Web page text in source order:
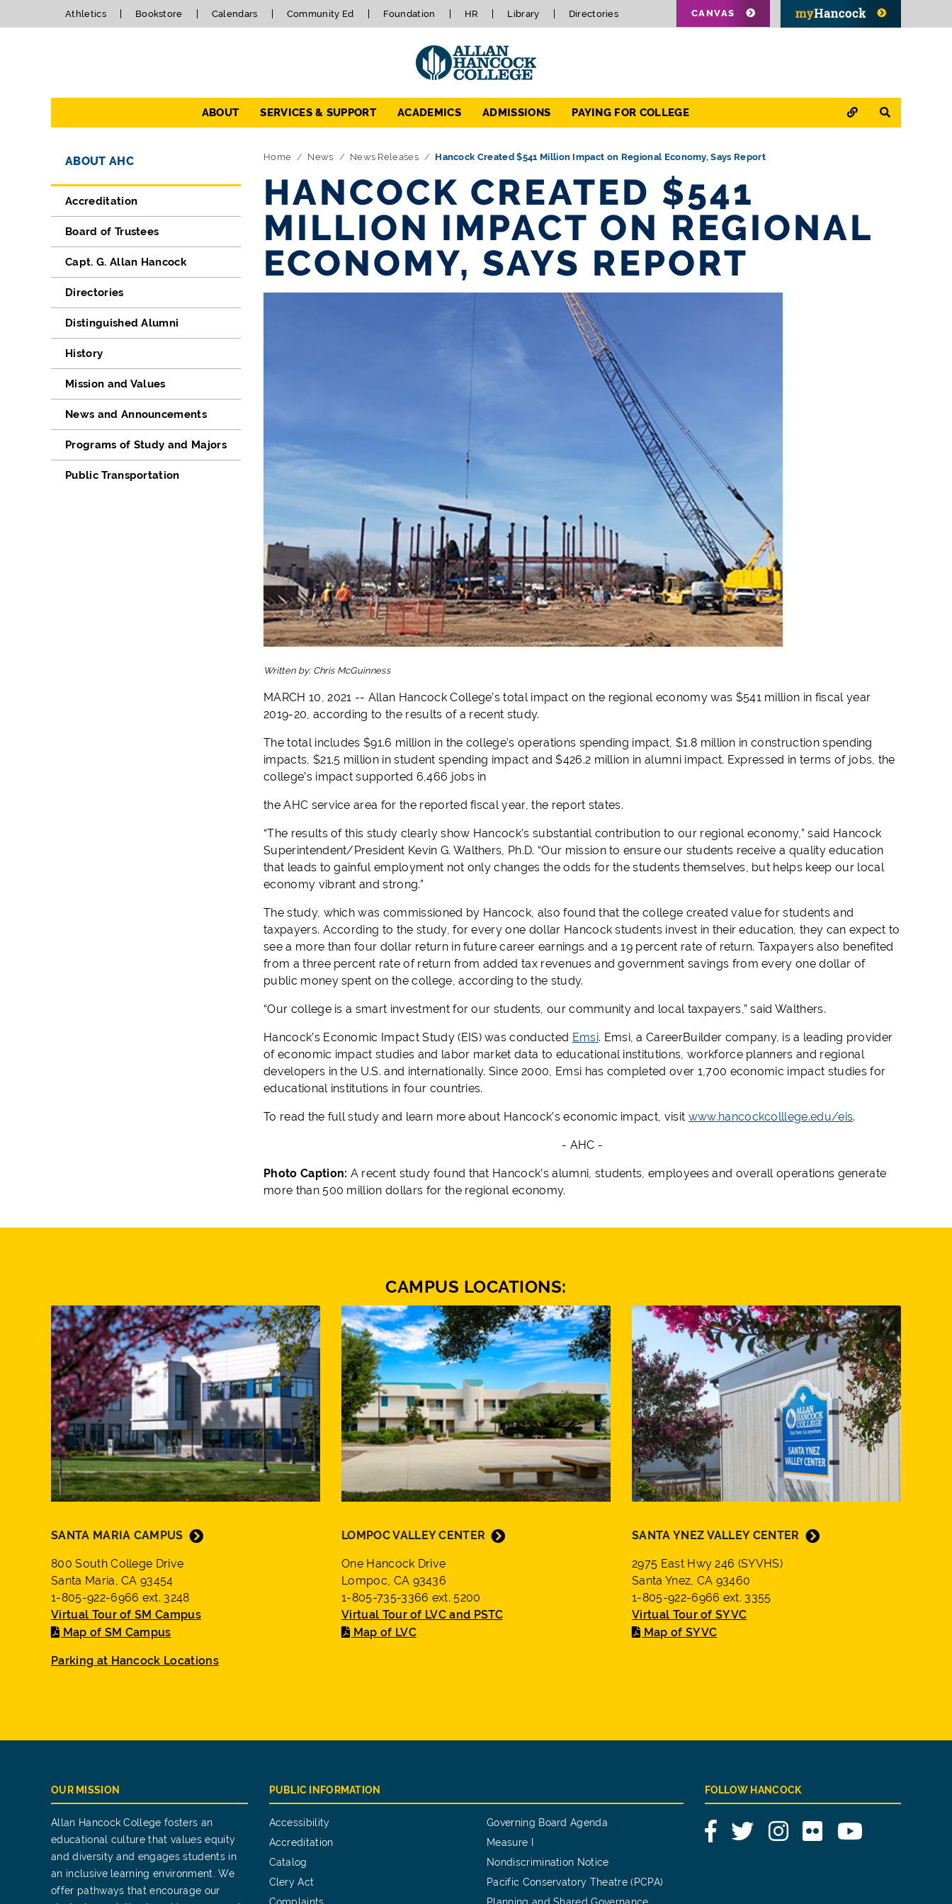
Athletics Bookstore Calendars Community Ed Foundation HR Library Directories CANVAS
ABOUT SERVICES & SUPPORT ACADEMICS ADMISSIONS PAYING FOR COLLEGE QUICK LINKS
SEARCH
Directory Navigation
ABOUT AHC
Accreditation
Board of Trustees
Capt. G. Allan Hancock
Directories
Distinguished Alumni
History
Mission and Values
News and Announcements
Programs of Study and Majors
Public Transportation
Home News News Releases Hancock Created $541 Million Impact on Regional Economy, Says Report
HANCOCK CREATED $541
MILLION IMPACT ON REGIONAL
ECONOMY, SAYS REPORT
Written by: Chris McGuinness
MARCH 10, 2021 -- Allan Hancock College’s total impact on the regional economy was $541 million in fiscal year
2019-20, according to the results of a recent study.
The total includes $91.6 million in the college’s operations spending impact, $1.8 million in construction spending
impacts, $21.5 million in student spending impact and $426.2 million in alumni impact. Expressed in terms of jobs, the
college’s impact supported 6,466 jobs in
the AHC service area for the reported fiscal year, the report states.
“The results of this study clearly show Hancock’s substantial contribution to our regional economy,” said Hancock
Superintendent/President Kevin G. Walthers, Ph.D. “Our mission to ensure our students receive a quality education
that leads to gainful employment not only changes the odds for the students themselves, but helps keep our local
economy vibrant and strong.”
The study, which was commissioned by Hancock, also found that the college created value for students and
taxpayers. According to the study, for every one dollar Hancock students invest in their education, they can expect to
see a more than four dollar return in future career earnings and a 19 percent rate of return. Taxpayers also benefited
from a three percent rate of return from added tax revenues and government savings from every one dollar of
public money spent on the college, according to the study.
“Our college is a smart investment for our students, our community and local taxpayers,” said Walthers.
Hancock’s Economic Impact Study (EIS) was conducted Emsi. Emsi, a CareerBuilder company, is a leading provider
of economic impact studies and labor market data to educational institutions, workforce planners and regional
developers in the U.S. and internationally. Since 2000, Emsi has completed over 1,700 economic impact studies for
educational institutions in four countries.
To read the full study and learn more about Hancock’s economic impact, visit www.hancockcolllege.edu/eis.
- AHC -
Photo Caption: A recent study found that Hancock’s alumni, students, employees and overall operations generate
more than 500 million dollars for the regional economy.
CAMPUS LOCATIONS:
SANTA MARIA CAMPUS
800 South College Drive
Santa Maria, CA 93454
1-805-922-6966 ext. 3248
Virtual Tour of SM Campus
Map of SM Campus
Parking at Hancock Locations
LOMPOC VALLEY CENTER
One Hancock Drive
Lompoc, CA 93436
1-805-735-3366 ext. 5200
Virtual Tour of LVC and PSTC
Map of LVC
SANTA YNEZ VALLEY CENTER
2975 East Hwy 246 (SYVHS)
Santa Ynez, CA 93460
1-805-922-6966 ext. 3355
Virtual Tour of SYVC
Map of SYVC
OUR MISSION
Allan Hancock College fosters an
educational culture that values equity
and diversity and engages students in
an inclusive learning environment. We
offer pathways that encourage our
PUBLIC INFORMATION
Accessibility
Accreditation
Catalog
Clery Act
Governing Board Agenda
Measure I
Nondiscrimination Notice
Pacific Conservatory Theatre (PCPA)
FOLLOW HANCOCK
FacebookTwitterInstagram
Flickr